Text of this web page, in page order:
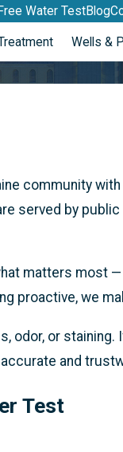
Water TestBlog
Wells &
community
served by
matters most —
proactive, we
or staining.
and
Test